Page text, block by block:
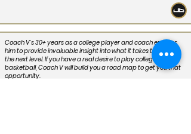
Coach V’s 30+ years as a college player and coach enables
him to provide invaluable insight into what it takes to play at
the next level. If you have a real desire to play college
basketball, Coach V will build you a road map to get you that
opportunity.